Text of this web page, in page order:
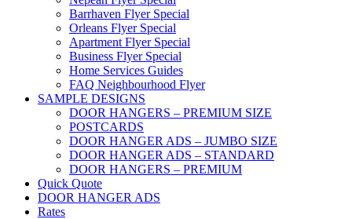
Barrhaven Flyer Special
Orleans Flyer Special
Apartment Flyer Special
Business Flyer Special
Home Services Guides
FAQ Neighbourhood Flyer
SAMPLE DESIGNS
DOOR HANGERS – PREMIUM SIZE
POSTCARDS
DOOR HANGER ADS – JUMBO SIZE
DOOR HANGER ADS – STANDARD
DOOR HANGERS – PREMIUM
Quick Quote
DOOR HANGER ADS
Rates